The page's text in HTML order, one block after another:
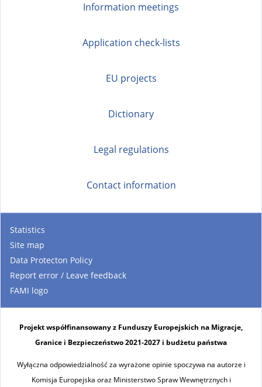
e
t
n
Information meetings
Application check-lists
EU projects
Dictionary
Legal regulations
Contact information
Statistics
Site map
Data Protecton Policy
Report error / Leave feedback
FAMI logo
Projekt współfinansowany z Funduszy Europejskich na Migracje,
Granice i Bezpieczeństwo 2021-2027 i budżetu państwa
Wyłączna odpowiedzialność za wyrażone opinie spoczywa na autorze i
Komisja Europejska oraz Ministerstwo Spraw Wewnętrznych i